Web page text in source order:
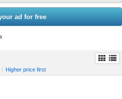
ad for free
| Higher price first